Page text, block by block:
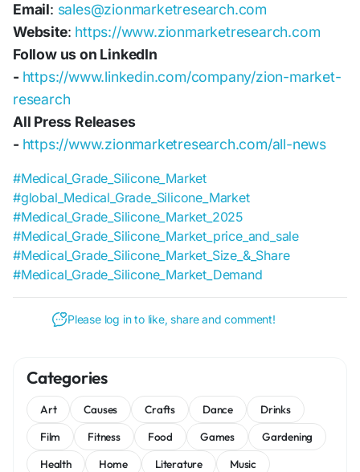
Email: sales@zionmarketresearch.com
Website: https://www.zionmarketresearch.com
Follow us on LinkedIn
- https://www.linkedin.com/company/zion-market-
research
All Press Releases
- https://www.zionmarketresearch.com/all-news
#Medical_Grade_Silicone_Market
#global_Medical_Grade_Silicone_Market
#Medical_Grade_Silicone_Market_2025
#Medical_Grade_Silicone_Market_price_and_sale
#Medical_Grade_Silicone_Market_Size_&_Share
#Medical_Grade_Silicone_Market_Demand
Please log in to like, share and comment!
Categories
Art Causes Crafts Dance
Drinks
Film
Fitness Food Games
Gardening
Health
Home Literature
Music